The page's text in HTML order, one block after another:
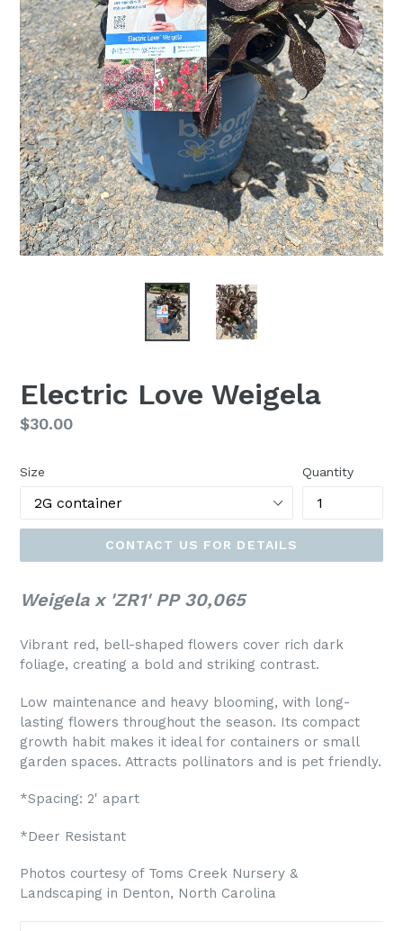
Electric Love Weigela
Regular
$30.00
Size Quantity
CONTACT US FOR DETAILS
Weigela x 'ZR1' PP 30,065
Vibrant red, bell-shaped flowers cover rich dark
foliage, creating a bold and striking contrast.
Low maintenance and heavy blooming, with long-
lasting flowers throughout the season. Its compact
growth habit makes it ideal for containers or small
garden spaces. Attracts pollinators and is pet friendly.
*Spacing: 2' apart
*Deer Resistant
Photos courtesy of Toms Creek Nursery &
Landscaping in Denton, North Carolina